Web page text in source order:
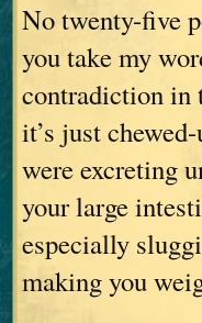
No twenty-five
you take my
contradiction in
it’s just
were excreting
your large
especially
making you